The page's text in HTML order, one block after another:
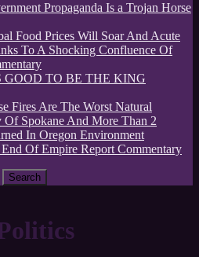
Propaganda Is a Trojan Horse
Food Prices Will Soar And Acute
To A Shocking Confluence Of
GOOD TO BE THE KING
Fires Are The Worst Natural
Spokane And More Than 2
In Oregon Environment
Of Empire Report Commentary